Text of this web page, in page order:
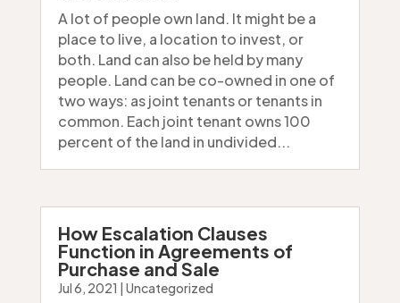
A lot of people own land. It might be a
place to live, a location to invest, or
both. Land can also be held by many
people. Land can be co-owned in one of
two ways: as joint tenants or tenants in
common. Each joint tenant owns 100
percent of the land in undivided...
How Escalation Clauses
Function in Agreements of
Purchase and Sale
Jul 6, 2021 | Uncategorized